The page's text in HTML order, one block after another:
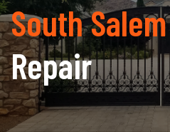
South
Repair